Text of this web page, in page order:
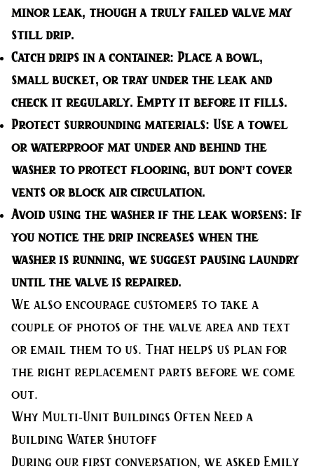
minor leak, though a truly failed valve may
still drip.
Catch drips in a container: Place a bowl,
small bucket, or tray under the leak and
check it regularly. Empty it before it fills.
Protect surrounding materials: Use a towel
or waterproof mat under and behind the
washer to protect flooring, but don’t cover
vents or block air circulation.
Avoid using the washer if the leak worsens: If
you notice the drip increases when the
washer is running, we suggest pausing laundry
until the valve is repaired.
We also encourage customers to take a
couple of photos of the valve area and text
or email them to us. That helps us plan for
the right replacement parts before we come
out.
Why Multi-Unit Buildings Often Need a
Building Water Shutoff
During our first conversation, we asked Emily